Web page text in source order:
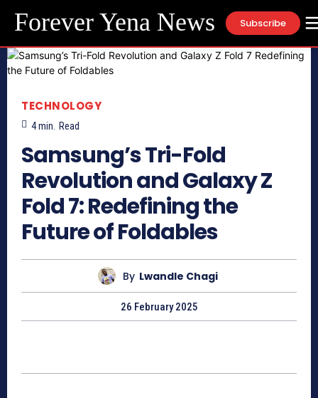
Forever Yena News Subscribe
TECHNOLOGY
4min. Read
Samsung’s Tri-Fold
Revolution and Galaxy Z
Fold 7: Redefining the
Future of Foldables
By Lwandle Chagi
26 February 2025